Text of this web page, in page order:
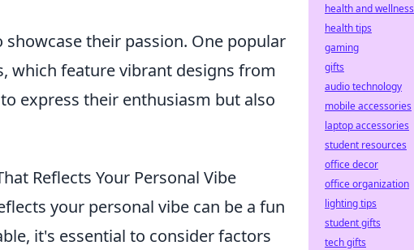
their passion. One popular
which feature vibrant designs from
express their enthusiasm but also
Reflects Your Personal Vibe
your personal vibe can be a fun
it's essential to consider factors
health and wellness
health tips
gaming
gifts
audio technology
mobile accessories
laptop accessories
student resources
office decor
office organization
lighting tips
student gifts
tech gifts